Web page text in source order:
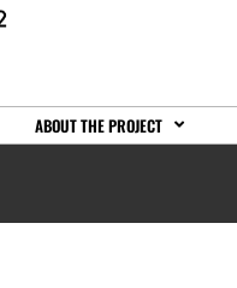
ABOUT THE PROJECT